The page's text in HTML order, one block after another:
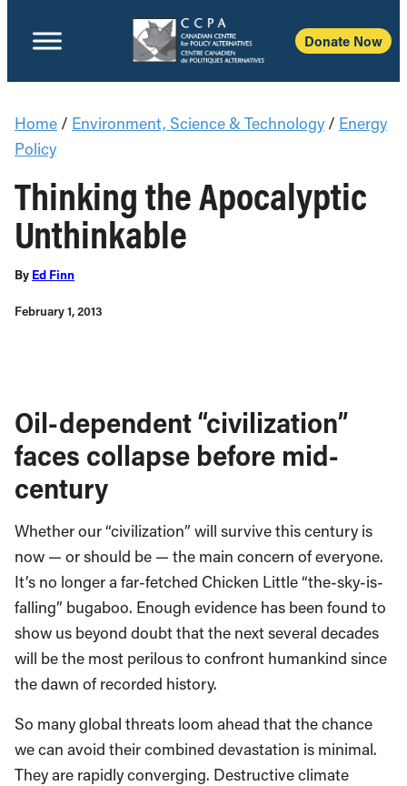
Donate Now
Home / Environment, Science & Technology / Energy
Policy
Thinking the Apocalyptic
Unthinkable
By Ed Finn
February 1, 2013
Oil-dependent “civilization”
faces collapse before mid-
century
Whether our “civilization” will survive this century is
now — or should be — the main concern of everyone.
It’s no longer a far-fetched Chicken Little “the-sky-is-
falling” bugaboo. Enough evidence has been found to
show us beyond doubt that the next several decades
will be the most perilous to confront humankind since
the dawn of recorded history.
So many global threats loom ahead that the chance
we can avoid their combined devastation is minimal.
They are rapidly converging. Destructive climate